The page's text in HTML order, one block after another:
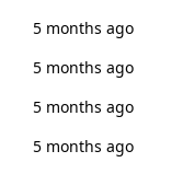
5 months ago
5 months ago
5 months ago
5 months ago